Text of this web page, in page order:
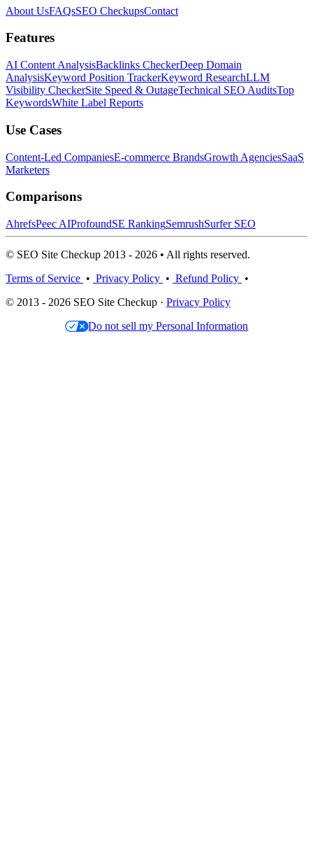
About UsFAQsSEO CheckupsContact
Features
AI Content AnalysisBacklinks CheckerDeep Domain
AnalysisKeyword Position TrackerKeyword ResearchLLM
Visibility CheckerSite Speed & OutageTechnical SEO AuditsTop
KeywordsWhite Label Reports
Use Cases
Content-Led CompaniesE-commerce BrandsGrowth AgenciesSaaS
Marketers
Comparisons
AhrefsPeec AIProfoundSE RankingSemrushSurfer SEO
© SEO Site Checkup 2013 - 2026 • All rights reserved.
Terms of Service • Privacy Policy • Refund Policy •
© 2013 - 2026 SEO Site Checkup · Privacy Policy
Do not sell my Personal Information